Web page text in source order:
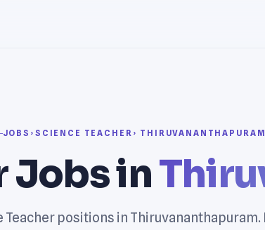
JOBS › SCIENCE TEACHER › THIRUVANANTHAPURAM
Jobs in
Teacher positions in Thiruvananthapuram.